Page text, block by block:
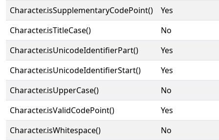
Character.isSupplementaryCodePoint()
Yes
Character.isTitleCase()
No
Character.isUnicodeIdentifierPart()
Yes
Character.isUnicodeIdentifierStart()
Yes
Character.isUpperCase()
No
Character.isValidCodePoint()
Yes
Character.isWhitespace()
No